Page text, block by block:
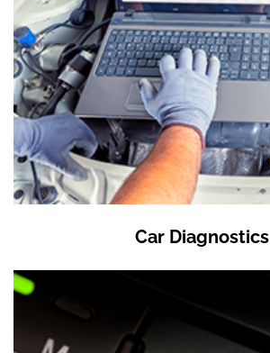
Car Diagnostics